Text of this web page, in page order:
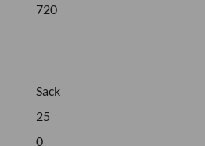
720
Sack
25
0